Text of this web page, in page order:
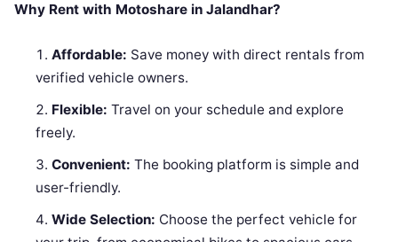
Why Rent with Motoshare in Jalandhar?
Affordable: Save money with direct rentals from
verified vehicle owners.
Flexible: Travel on your schedule and explore
freely.
Convenient: The booking platform is simple and
user-friendly.
Wide Selection: Choose the perfect vehicle for